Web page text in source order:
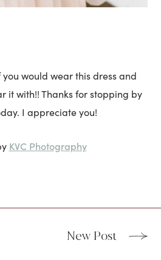
would wear this dress and
it with!! Thanks for stopping by
I appreciate you!
KVC Photography
New Post